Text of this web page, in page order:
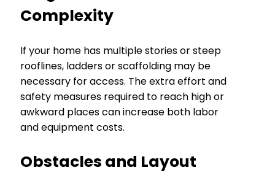
Complexity
If your home has multiple stories or steep
rooflines, ladders or scaffolding may be
necessary for access. The extra effort and
safety measures required to reach high or
awkward places can increase both labor
and equipment costs.
Obstacles and Layout